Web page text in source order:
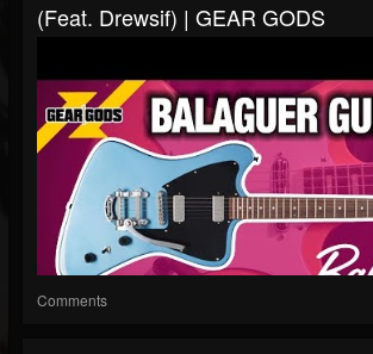
(feat. Drewsif) | GEAR GODS
Comments